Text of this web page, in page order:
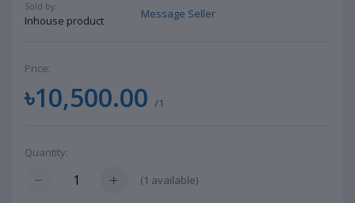
Sold by:
Inhouse product
Message Seller
Price:
৳10,500.00 /1
Quantity:
(1 available)